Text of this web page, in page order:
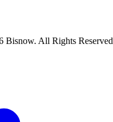
Bisnow. All Rights Reserved